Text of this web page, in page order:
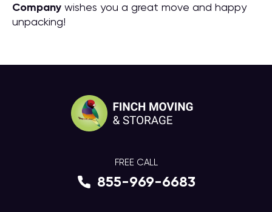
Company wishes you a great move and happy
unpacking!
FREE CALL
855-969-6683